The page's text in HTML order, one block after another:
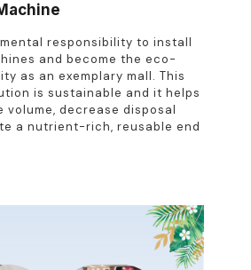
responsibility to install
and become the eco-
as an exemplary mall. This
is sustainable and it helps
volume, decrease disposal
a nutrient-rich, reusable end